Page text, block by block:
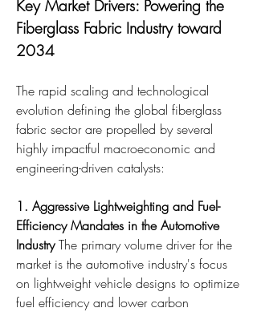
Key Market Drivers: Powering the
Fiberglass Fabric Industry toward
2034
The rapid scaling and technological
evolution defining the global fiberglass
fabric sector are propelled by several
highly impactful macroeconomic and
engineering-driven catalysts:
1. Aggressive Lightweighting and Fuel-
Efficiency Mandates in the Automotive
Industry The primary volume driver for the
market is the automotive industry's focus
on lightweight vehicle designs to optimize
fuel efficiency and lower carbon